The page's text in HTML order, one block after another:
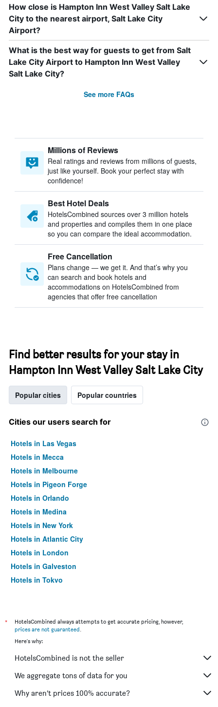
How close is Hampton Inn West Valley Salt Lake
City to the nearest airport, Salt Lake City
Airport?
What is the best way for guests to get from Salt
Lake City Airport to Hampton Inn West Valley
Salt Lake City?
See more FAQs
Millions of Reviews
Real ratings and reviews from millions of guests,
just like yourself. Book your perfect stay with
confidence!
Best Hotel Deals
HotelsCombined sources over 3 million hotels
and properties and compiles them in one place
so you can compare the ideal accommodation.
Free Cancellation
Plans change — we get it. And that’s why you
can search and book hotels and
accommodations on HotelsCombined from
agencies that offer free cancellation
Find better results for your stay in
Hampton Inn West Valley Salt Lake City
Popular cities Popular countries
Cities our users search for
Hotels in Las Vegas
Hotels in Mecca
Hotels in Melbourne
Hotels in Pigeon Forge
Hotels in Orlando
Hotels in Medina
Hotels in New York
Hotels in Atlantic City
Hotels in London
Hotels in Galveston
Hotels in Tokyo
*
HotelsCombined always attempts to get accurate pricing, however,
prices are not guaranteed.
Here's why:
HotelsCombined is not the seller
We aggregate tons of data for you
Why aren’t prices 100% accurate?